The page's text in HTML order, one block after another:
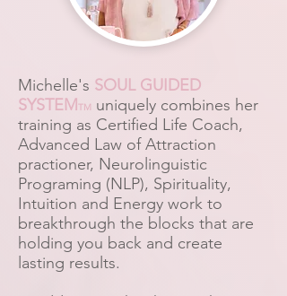
Michelle's SOUL GUIDED
SYSTEM TM uniquely combines her
training as Certified Life Coach,
Advanced Law of Attraction
practioner, Neurolinguistic
Programing (NLP), Spirituality,
Intuition and Energy work to
breakthrough the blocks that are
holding you back and create
lasting results.